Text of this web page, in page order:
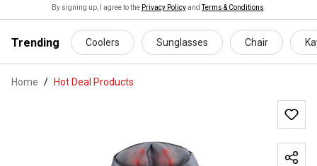
content
By signing up, I agree to the Privacy PolicyandTerms & Conditions
Trending Coolers Sunglasses Chair
Home Hot Deal Products